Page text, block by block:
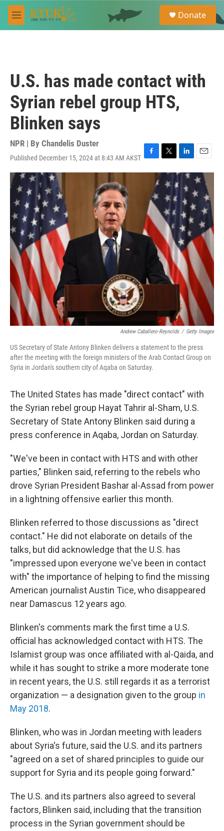
Skip to main content
M
e
e
a
Donate
U.S. has made contact with
Syrian rebel group HTS,
Blinken says
NPR | By Chandelis Duster
Published December 15, 2024 at 8:43 AM AKST F
a
o
o
k
T
w
e
r
L
i
n
k
e
I
n
E
m
a
i
l
Andrew Caballero-Reynolds / Getty Images
US Secretary of State Antony Blinken delivers a statement to the press
after the meeting with the foreign ministers of the Arab Contact Group on
Syria in Jordan's southern city of Aqaba on Saturday.
The United States has made "direct contact" with
the Syrian rebel group Hayat Tahrir al-Sham, U.S.
Secretary of State Antony Blinken said during a
press conference in Aqaba, Jordan on Saturday.
"We've been in contact with HTS and with other
parties," Blinken said, referring to the rebels who
drove Syrian President Bashar al-Assad from power
in a lightning offensive earlier this month.
Blinken referred to those discussions as "direct
contact." He did not elaborate on details of the
talks, but did acknowledge that the U.S. has
"impressed upon everyone we've been in contact
with" the importance of helping to find the missing
American journalist Austin Tice, who disappeared
near Damascus 12 years ago.
Blinken's comments mark the first time a U.S.
official has acknowledged contact with HTS. The
Islamist group was once affiliated with al-Qaida, and
while it has sought to strike a more moderate tone
in recent years, the U.S. still regards it as a terrorist
organization — a designation given to the group in
May 2018.
Blinken, who was in Jordan meeting with leaders
about Syria's future, said the U.S. and its partners
"agreed on a set of shared principles to guide our
support for Syria and its people going forward."
The U.S. and its partners also agreed to several
factors, Blinken said, including that the transition
process in the Syrian government should be